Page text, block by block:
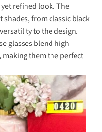
refined look. The
shades, from classic black
to the design.
glasses blend high
them the perfect